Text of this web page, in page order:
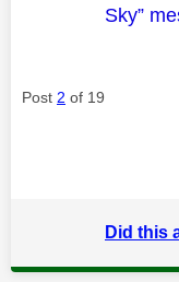
Sky”
Post 2 of 19
Did this